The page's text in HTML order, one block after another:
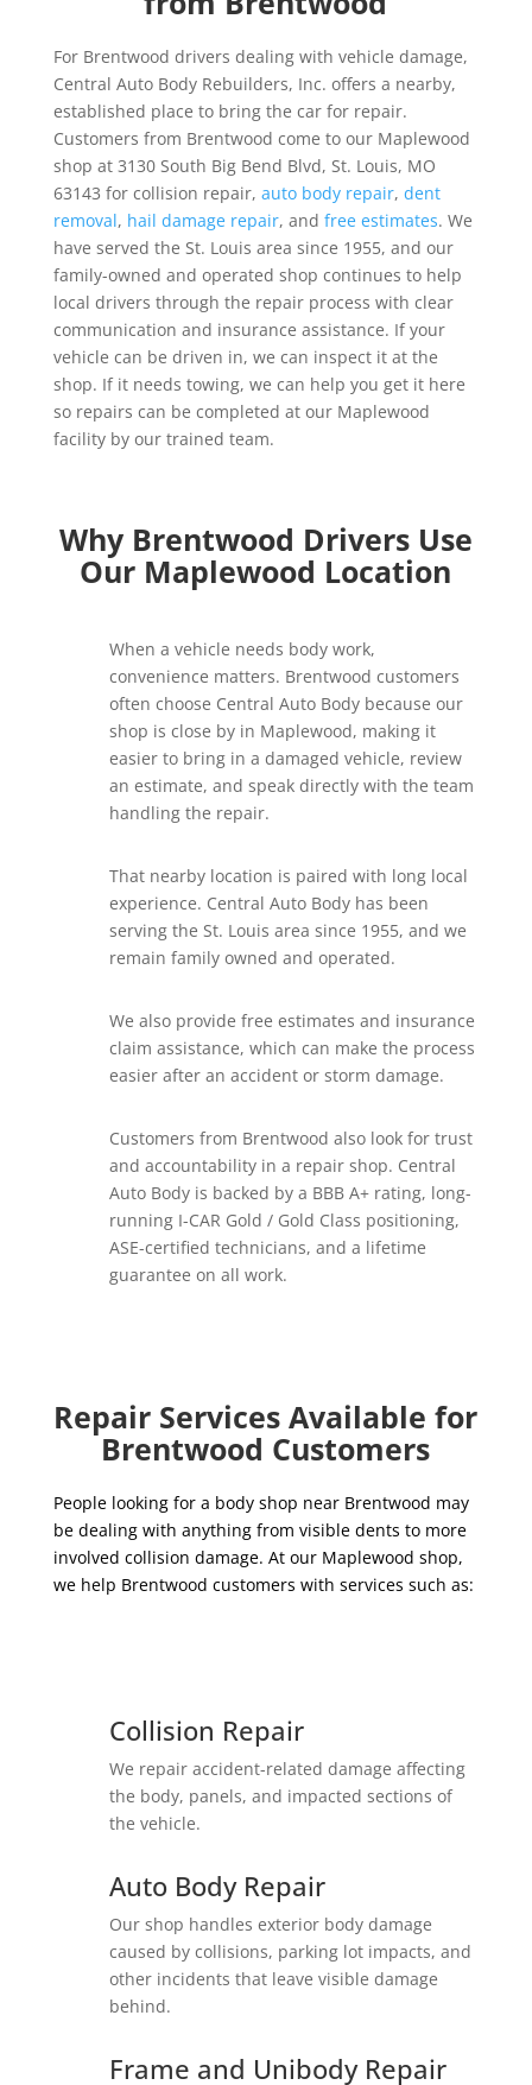
For Brentwood drivers dealing with vehicle damage,
Central Auto Body Rebuilders, Inc. offers a nearby,
established place to bring the car for repair.
Customers from Brentwood come to our Maplewood
shop at 3130 South Big Bend Blvd, St. Louis, MO
63143 for collision repair, auto body repair, dent
removal, hail damage repair, and free estimates. We
have served the St. Louis area since 1955, and our
family-owned and operated shop continues to help
local drivers through the repair process with clear
communication and insurance assistance. If your
vehicle can be driven in, we can inspect it at the
shop. If it needs towing, we can help you get it here
so repairs can be completed at our Maplewood
facility by our trained team.
Why Brentwood Drivers Use
Our Maplewood Location
When a vehicle needs body work,
convenience matters. Brentwood customers
often choose Central Auto Body because our
shop is close by in Maplewood, making it
easier to bring in a damaged vehicle, review
an estimate, and speak directly with the team
handling the repair.
That nearby location is paired with long local
experience. Central Auto Body has been
serving the St. Louis area since 1955, and we
remain family owned and operated.
We also provide free estimates and insurance
claim assistance, which can make the process
easier after an accident or storm damage.
Customers from Brentwood also look for trust
and accountability in a repair shop. Central
Auto Body is backed by a BBB A+ rating, long-
running I-CAR Gold / Gold Class positioning,
ASE-certified technicians, and a lifetime
guarantee on all work.
Repair Services Available for
Brentwood Customers
People looking for a body shop near Brentwood may
be dealing with anything from visible dents to more
involved collision damage. At our Maplewood shop,
we help Brentwood customers with services such as:
Collision Repair
We repair accident-related damage affecting
the body, panels, and impacted sections of
the vehicle.
Auto Body Repair
Our shop handles exterior body damage
caused by collisions, parking lot impacts, and
other incidents that leave visible damage
behind.
Frame and Unibody Repair